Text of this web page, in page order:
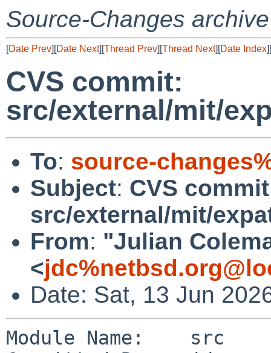
Source-Changes archive
[Date Prev][Date Next][Thread Prev][Thread Next][Date Index][
CVS commit:
src/external/mit/
To: source-
Subject: CVS
src/external/mit/
From: "Julian
<
Date: Sat, 13 Jun
Module Name:    src